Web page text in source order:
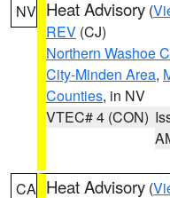
NV Heat Advisory (
REV (CJ)
Northern Washoe
City-Minden Area,
Counties, in NV
VTEC# 4 (CON)
CA Heat Advisory (